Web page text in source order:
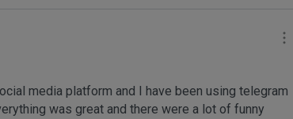
media platform and I have been using telegram
was great and there were a lot of funny